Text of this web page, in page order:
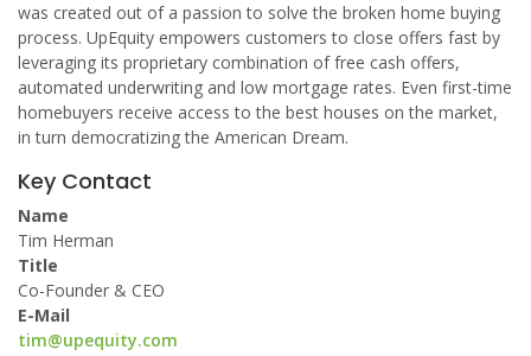
was created out of a passion to solve the broken home buying
process. UpEquity empowers customers to close offers fast by
leveraging its proprietary combination of free cash offers,
automated underwriting and low mortgage rates. Even first-time
homebuyers receive access to the best houses on the market,
in turn democratizing the American Dream.
Key Contact
Name
Tim Herman
Title
Co-Founder & CEO
E-Mail
tim@upequity.com